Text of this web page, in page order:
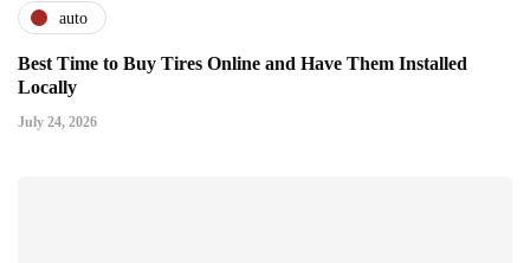
auto
Best Time to Buy Tires Online and Have Them Installed
Locally
July 24, 2026